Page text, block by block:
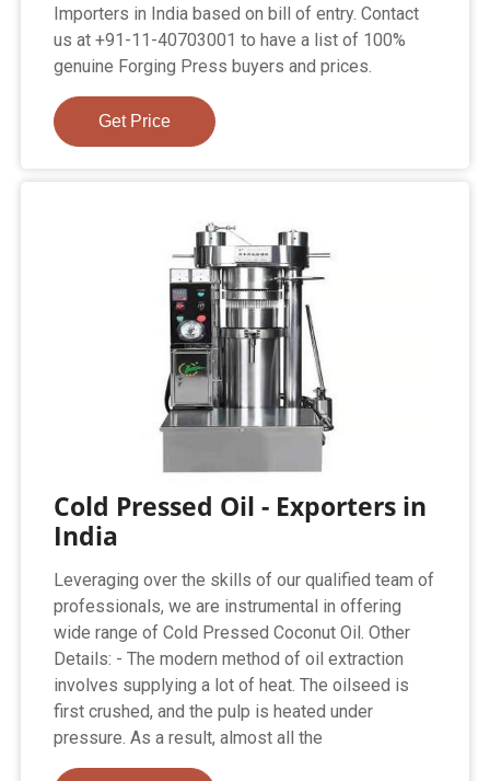
Importers in India based on bill of entry. Contact
us at +91-11-40703001 to have a list of 100%
genuine Forging Press buyers and prices.
Get Price
Cold Pressed Oil - Exporters in
India
Leveraging over the skills of our qualified team of
professionals, we are instrumental in offering
wide range of Cold Pressed Coconut Oil. Other
Details: - The modern method of oil extraction
involves supplying a lot of heat. The oilseed is
first crushed, and the pulp is heated under
pressure. As a result, almost all the